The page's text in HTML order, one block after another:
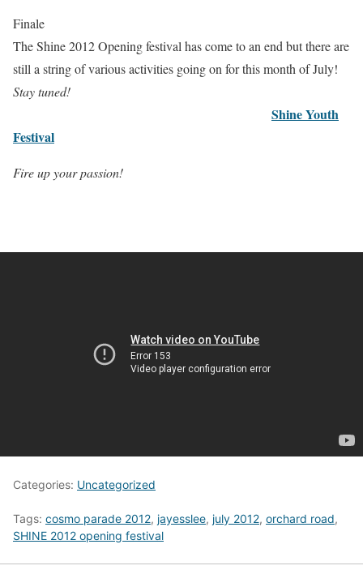
Finale
The Shine 2012 Opening festival has come to an end but there are
still a string of various activities going on for this month of July!
Stay tuned!
Shine Youth
Festival
Fire up your passion!
Categories: Uncategorized
Tags: cosmo parade 2012, jayesslee, july 2012, orchard road,
SHINE 2012 opening festival